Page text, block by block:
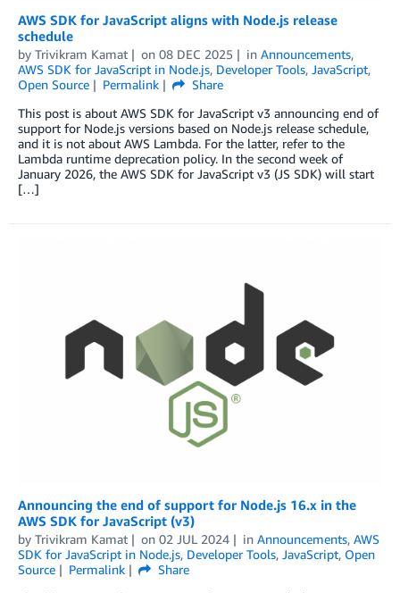
AWS SDK for JavaScript aligns with Node.js release
schedule
by Trivikram Kamat on 08 DEC 2025 in Announcements,
AWS SDK for JavaScript in Node.js, Developer Tools, JavaScript,
Open Source
Permalink
Share
This post is about AWS SDK for JavaScript v3 announcing end of
support for Node.js versions based on Node.js release schedule,
and it is not about AWS Lambda. For the latter, refer to the
Lambda runtime deprecation policy. In the second week of
January 2026, the AWS SDK for JavaScript v3 (JS SDK) will start
[…]
Announcing the end of support for Node.js 16.x in the
AWS SDK for JavaScript (v3)
by Trivikram Kamat on 02 JUL 2024 in Announcements, AWS
SDK for JavaScript in Node.js, Developer Tools, JavaScript, Open
Source
Permalink
Share